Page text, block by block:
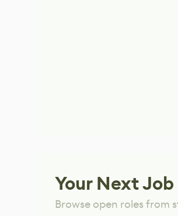
Your Next
Browse open roles from